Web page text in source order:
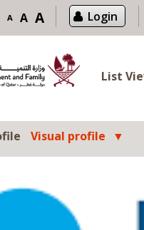
A A A Login
List
Visual profile